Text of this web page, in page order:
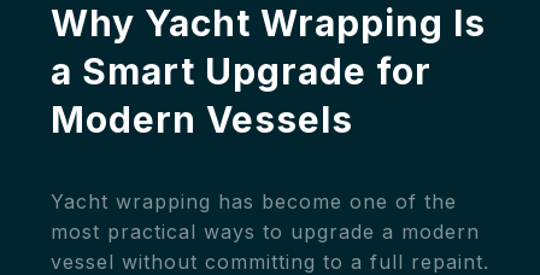
Why Yacht Wrapping Is
a Smart Upgrade for
Modern Vessels
Yacht wrapping has become one of the
most practical ways to upgrade a modern
vessel without committing to a full repaint.